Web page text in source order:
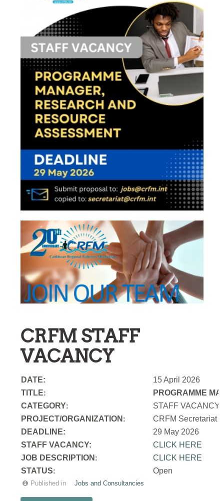
CRFM STAFF
VACANCY
DATE:
15 April 2026
TITLE:
PROGRAMME
CATEGORY:
STAFF VACANCY
PROJECT/ORGANIZATION :
CRFM Secretariat
DEADLINE:
29 May 2026
STAFF VACANCY:
CLICK HERE
JOB DESCRIPTION :
CLICK HERE
STATUS: Open
Published in Jobs and Consultancies